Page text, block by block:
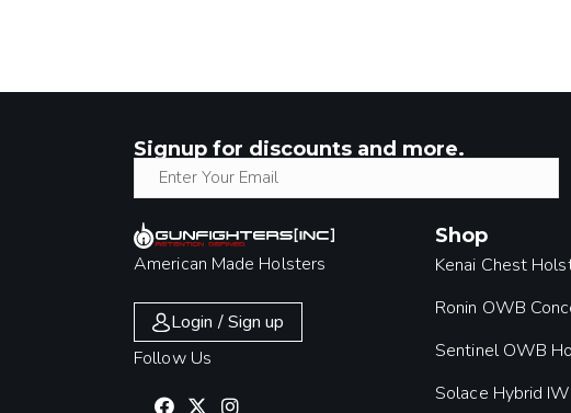
Signup for discounts and more.
American Made Holsters
Login / Sign up
Follow Us
Shop
Kenai Chest
Ronin OWB
Sentinel OWB
Solace Hybrid